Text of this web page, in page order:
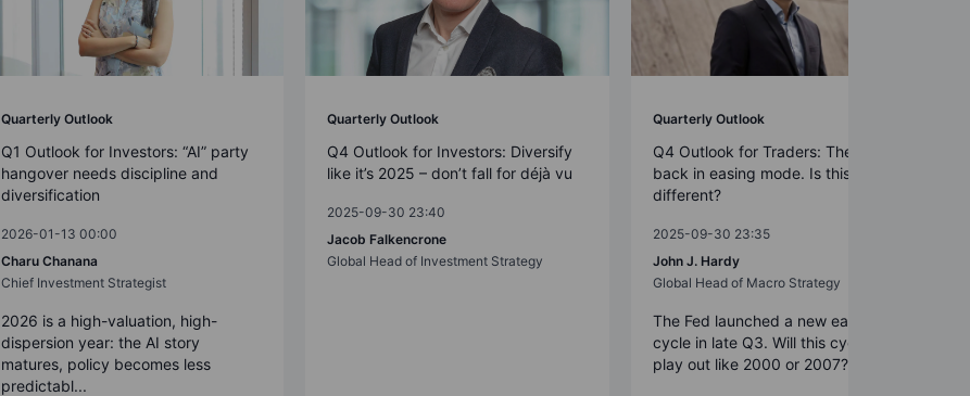
Quarterly Outlook
Q1 Outlook for Investors: “AI” party
hangover needs discipline and
diversification
2026-01-13 00:00
Charu Chanana
Chief Investment Strategist
2026 is a high-valuation, high-
dispersion year: the AI story
matures, policy becomes less
predictabl...
Quarterly Outlook
Q4 Outlook for Investors: Diversify
like it’s 2025 – don’t fall for déjà vu
2025-09-30 23:40
Jacob Falkencrone
Global Head of Investment Strategy
Quarterly Outlook
Q4 Outlook for Traders: The Fed is
back in easing mode. Is this time
different?
2025-09-30 23:35
John J. Hardy
Global Head of Macro Strategy
The Fed launched a new easing
cycle in late Q3. Will this cycle now
play out like 2000 or 2007?